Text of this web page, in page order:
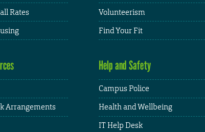
Rates
Volunteerism
Find Your Fit
Arrangements
Help and Safety
Campus Police
Health and Wellbeing
IT Help Desk